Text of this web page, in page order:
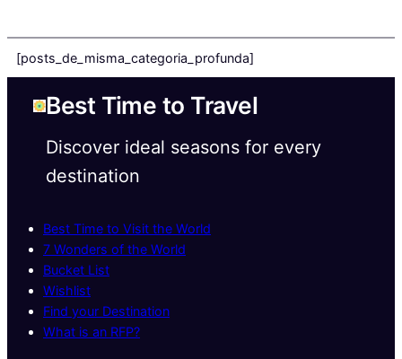
[posts_de_misma_categoria_profunda]
Best Time to Travel
Discover ideal seasons for every
destination
Best Time to Visit the World
7 Wonders of the World
Bucket List
Wishlist
Find your Destination
What is an RFP?